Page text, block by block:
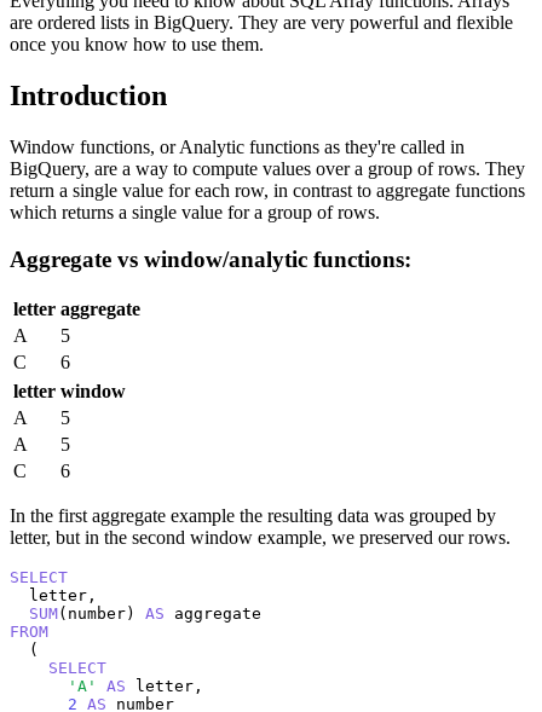
are ordered lists in BigQuery. They are very powerful and flexible
once you know how to use them.
Introduction
Window functions, or Analytic functions as they're called in
BigQuery, are a way to compute values over a group of rows. They
return a single value for each row, in contrast to aggregate functions
which returns a single value for a group of rows.
Aggregate vs window/analytic functions:
letter aggregate
A
5
C
6
letter window
A
5
A
5
C
6
In the first aggregate example the resulting data was grouped by
letter, but in the second window example, we preserved our rows.
SELECT
  letter,
SUM(number) AS
FROM
  (
SELECT
'A'
AS letter,
2 AS number